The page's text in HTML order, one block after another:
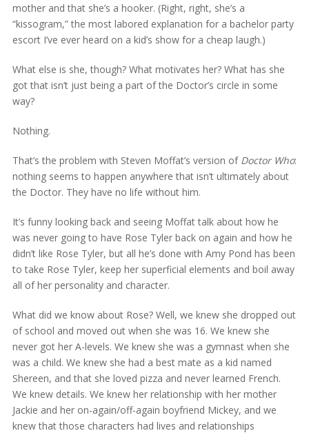
mother and that she’s a hooker. (Right, right, she’s a
“kissogram,” the most labored explanation for a bachelor party
escort I’ve ever heard on a kid’s show for a cheap laugh.)
What else is she, though? What motivates her? What has she
got that isn’t just being a part of the Doctor’s circle in some
way?
Nothing.
That’s the problem with Steven Moffat’s version of Doctor Who:
nothing seems to happen anywhere that isn’t ultimately about
the Doctor. They have no life without him.
It’s funny looking back and seeing Moffat talk about how he
was never going to have Rose Tyler back on again and how he
didn’t like Rose Tyler, but all he’s done with Amy Pond has been
to take Rose Tyler, keep her superficial elements and boil away
all of her personality and character.
What did we know about Rose? Well, we knew she dropped out
of school and moved out when she was 16. We knew she
never got her A-levels. We knew she was a gymnast when she
was a child. We knew she had a best mate as a kid named
Shereen, and that she loved pizza and never learned French.
We knew details. We knew her relationship with her mother
Jackie and her on-again/off-again boyfriend Mickey, and we
knew that those characters had lives and relationships